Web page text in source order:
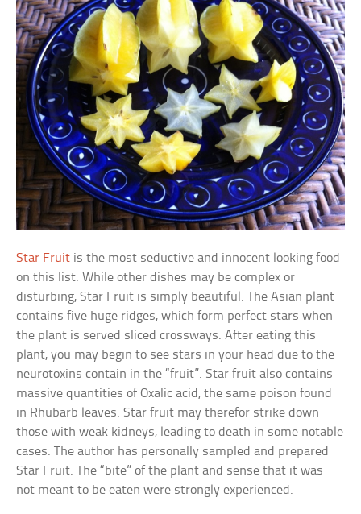
Star Fruit is the most seductive and innocent looking food
on this list. While other dishes may be complex or
disturbing, Star Fruit is simply beautiful. The Asian plant
contains five huge ridges, which form perfect stars when
the plant is served sliced crossways. After eating this
plant, you may begin to see stars in your head due to the
neurotoxins contain in the “fruit”. Star fruit also contains
massive quantities of Oxalic acid, the same poison found
in Rhubarb leaves. Star fruit may therefor strike down
those with weak kidneys, leading to death in some notable
cases. The author has personally sampled and prepared
Star Fruit. The “bite” of the plant and sense that it was
not meant to be eaten were strongly experienced.